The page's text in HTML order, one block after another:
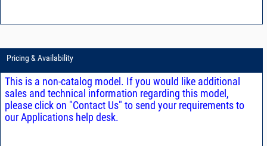
Pricing & Availability
This is a non-catalog model. If you would like additional
sales and technical information regarding this model,
please click on "Contact Us" to send your requirements to
our Applications help desk.